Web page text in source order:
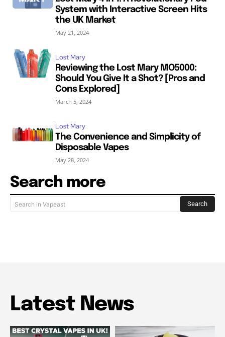
System with Interactive Screen Hits
the UK Market
May 21, 2024
Lost Mary
Reviewing the Lost Mary MO5000:
Should You Give It a Shot? [Pros and
Cons Explored]
March 5, 2024
Lost Mary
The Convenience and Simplicity of
Disposable Vapes
May 28, 2024
Search more
Search in Vapeast Search
Latest News